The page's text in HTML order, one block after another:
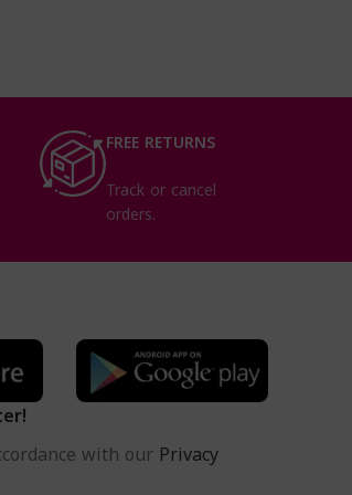
FREE RETURNS
Track or cancel
orders.
with our Privacy